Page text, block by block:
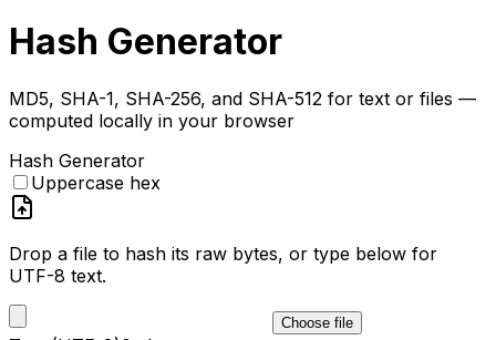
Hash Generator
MD5, SHA-1, SHA-256, and SHA-512 for text or files —
computed locally in your browser
Hash Generator
Uppercase hex
Drop a file to hash its raw bytes, or type below for
UTF-8 text.
Choose file